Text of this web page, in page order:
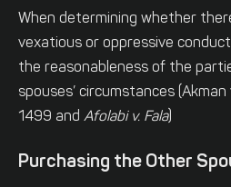
When determining whether
vexatious or oppressive
the reasonableness of the
spouses’ circumstances (Akman
1499 and Afolabi v. Fala)
Purchasing the Other